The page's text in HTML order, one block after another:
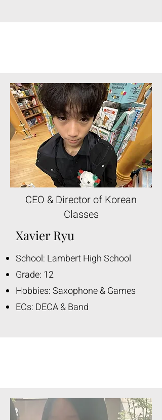
CEO & Director of Korean
Classes
Xavier Ryu
School: Lambert High School
Grade: 12
Hobbies: Saxophone & Games
ECs: DECA & Band